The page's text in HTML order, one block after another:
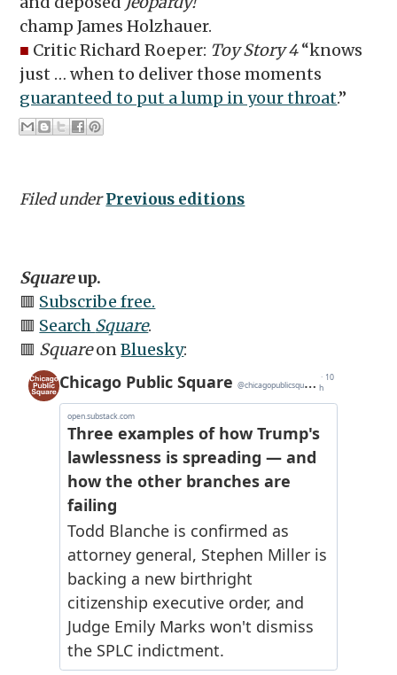
champ James Holzhauer.
■ Critic Richard Roeper: Toy Story 4“knows
just … when to deliver those moments
guaranteed to put a lump in your throat.”
Filed underPrevious editions
Squareup.
🟥 Subscribe free.
🟥 Search Square.
🟥 SquareonBluesky: